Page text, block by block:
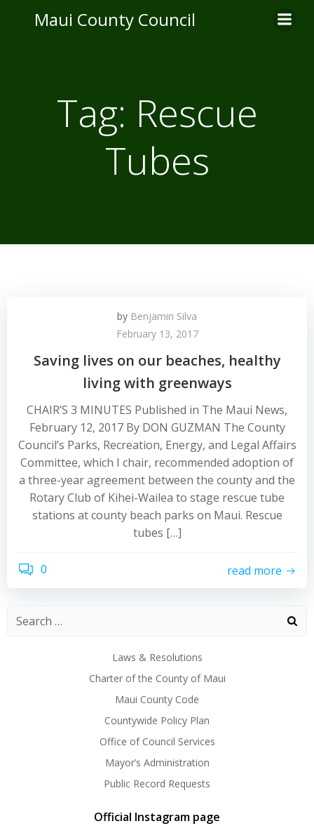
to
Maui County Council
Tag: Rescue
Tubes
by Benjamin Silva
February 13, 2017
Saving lives on our beaches, healthy
living with greenways
CHAIR’S 3 MINUTES Published in The Maui News,
February 12, 2017 By DON GUZMAN The County
Council’s Parks, Recreation, Energy, and Legal Affairs
Committee, which I chair, recommended adoption of
a three-year agreement between the county and the
Rotary Club of Kihei-Wailea to stage rescue tube
stations at county beach parks on Maui. Rescue
tubes […]
0 read more
Laws & Resolutions
Charter of the County of Maui
Maui County Code
Countywide Policy Plan
Office of Council Services
Mayor’s Administration
Public Record Requests
Official Instagram page